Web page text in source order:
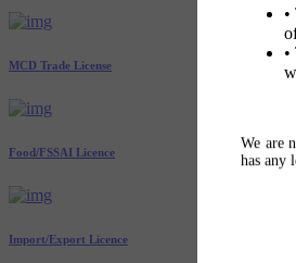
We are
has any
MCD Trade License
Food/FSSAI Licence
Import/Export Licence